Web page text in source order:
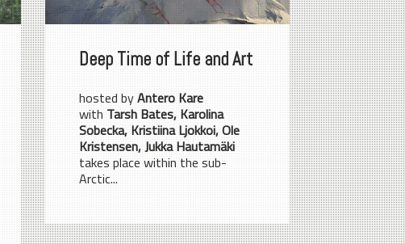
Deep Time of Life and Art
hosted byAntero Kare
with Tarsh Bates, Karolina
Sobecka, Kristiina Ljokkoi, Ole
Kristensen, Jukka Hautamäki
takes place within the sub-
Arctic...